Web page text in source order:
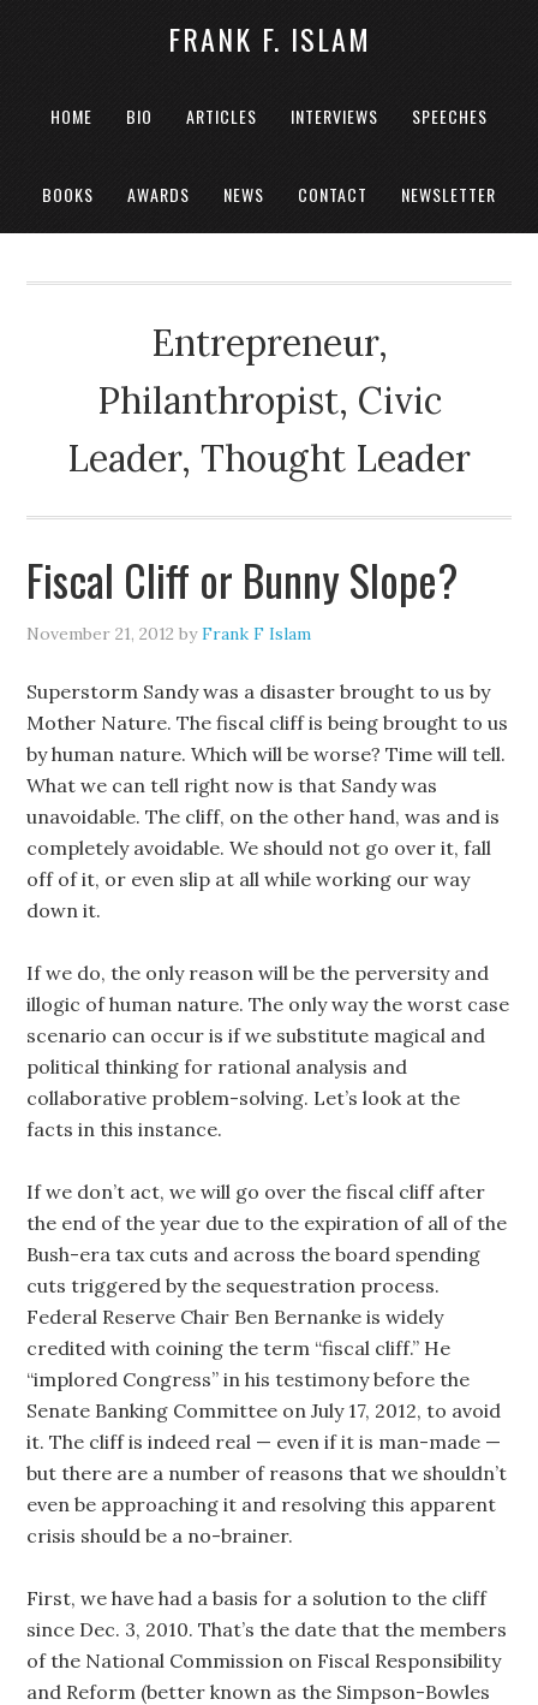
FRANK F. ISLAM
HOME BIO ARTICLES INTERVIEWS SPEECHES
BOOKS AWARDS NEWS CONTACT NEWSLETTER
Entrepreneur,
Philanthropist, Civic
Leader, Thought Leader
Fiscal Cliff or Bunny Slope?
November 21, 2012 byFrank F Islam
Superstorm Sandy was a disaster brought to us by
Mother Nature. The fiscal cliff is being brought to us
by human nature. Which will be worse? Time will tell.
What we can tell right now is that Sandy was
unavoidable. The cliff, on the other hand, was and is
completely avoidable. We should not go over it, fall
off of it, or even slip at all while working our way
down it.
If we do, the only reason will be the perversity and
illogic of human nature. The only way the worst case
scenario can occur is if we substitute magical and
political thinking for rational analysis and
collaborative problem-solving. Let’s look at the
facts in this instance.
If we don’t act, we will go over the fiscal cliff after
the end of the year due to the expiration of all of the
Bush-era tax cuts and across the board spending
cuts triggered by the sequestration process.
Federal Reserve Chair Ben Bernanke is widely
credited with coining the term “fiscal cliff.” He
“implored Congress” in his testimony before the
Senate Banking Committee on July 17, 2012, to avoid
it. The cliff is indeed real — even if it is man-made —
but there are a number of reasons that we shouldn’t
even be approaching it and resolving this apparent
crisis should be a no-brainer.
First, we have had a basis for a solution to the cliff
since Dec. 3, 2010. That’s the date that the members
of the National Commission on Fiscal Responsibility
and Reform (better known as the Simpson-Bowles